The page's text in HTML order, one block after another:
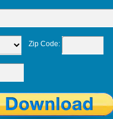
Zip Code: